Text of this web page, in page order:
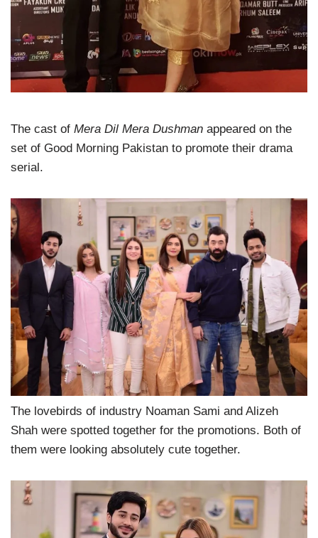
The cast of Mera Dil Mera Dushman appeared on the
set of Good Morning Pakistan to promote their drama
serial.
The lovebirds of industry Noaman Sami and Alizeh
Shah were spotted together for the promotions. Both of
them were looking absolutely cute together.